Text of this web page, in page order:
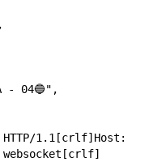
- 04🔵",
HTTP/1.1[crlf]Host: